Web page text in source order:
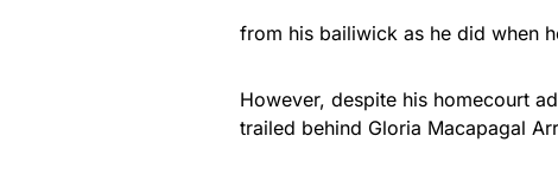
from his bailiwick as he did when
However, despite his homecourt
trailed behind Gloria Macapagal